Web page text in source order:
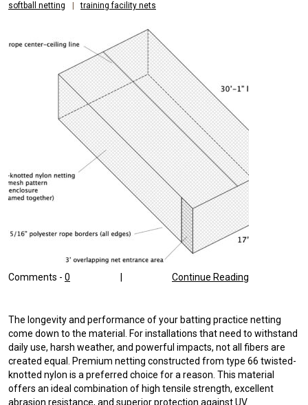
softball netting
training facility nets
Comments - 0 Continue Reading
The longevity and performance of your batting practice netting
come down to the material. For installations that need to withstand
daily use, harsh weather, and powerful impacts, not all fibers are
created equal. Premium netting constructed from type 66 twisted-
knotted nylon is a preferred choice for a reason. This material
offers an ideal combination of high tensile strength, excellent
abrasion resistance, and superior protection against UV